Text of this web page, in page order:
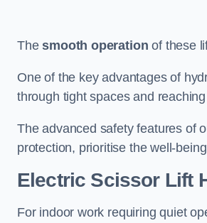
Thesmooth operation of these
One of the key advantages of
through tight spaces and
The advanced safety features of
protection, prioritise the well-
Electric Scissor Lift
For indoor work requiring quiet